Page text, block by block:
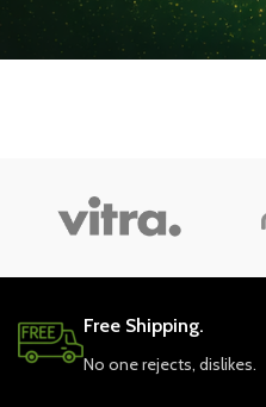
Free Shipping.
No one rejects, dislikes.